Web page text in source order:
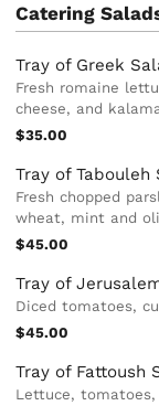
Catering
Tray of Greek
Fresh romaine
cheese, and
$35.00
Tray of Tabouleh
Fresh chopped
wheat, mint and
$45.00
Tray of
Diced tomatoes,
$45.00
Tray of Fattoush
Lettuce,